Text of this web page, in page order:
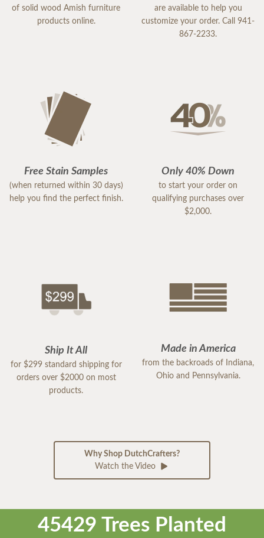
of solid wood Amish furniture
products online.
are available to help you
customize your order. Call 941-
867-2233.
Free Stain Samples
(when returned within 30 days)
help you find the perfect finish.
Only 40% Down
to start your order on
qualifying purchases over
$2,000.
Ship It All
for $299 standard shipping for
orders over $2000 on most
products.
Made in America
from the backroads of Indiana,
Ohio and Pennsylvania.
Why Shop DutchCrafters?
Watch the Video
45429 Trees Planted